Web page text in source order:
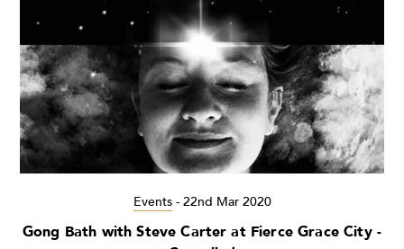
Events- 22nd Mar 2020
Gong Bath with Steve Carter at Fierce Grace City -